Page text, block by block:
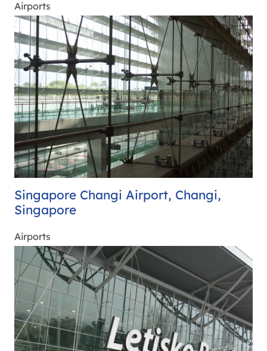
Airports
Singapore Changi Airport, Changi,
Singapore
Airports